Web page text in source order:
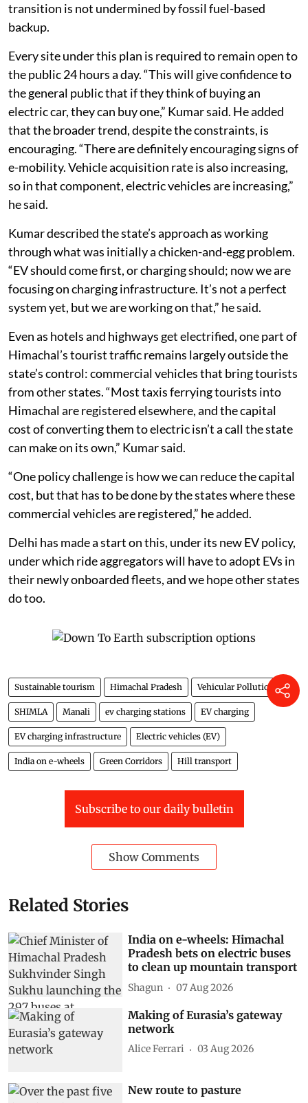
transition is not undermined by fossil fuel-based
backup.
Every site under this plan is required to remain open to
the public 24 hours a day. “This will give confidence to
the general public that if they think of buying an
electric car, they can buy one,” Kumar said. He added
that the broader trend, despite the constraints, is
encouraging. “There are definitely encouraging signs of
e-mobility. Vehicle acquisition rate is also increasing,
so in that component, electric vehicles are increasing,”
he said.
Kumar described the state’s approach as working
through what was initially a chicken-and-egg problem.
“EV should come first, or charging should; now we are
focusing on charging infrastructure. It’s not a perfect
system yet, but we are working on that,” he said.
Even as hotels and highways get electrified, one part of
Himachal’s tourist traffic remains largely outside the
state’s control: commercial vehicles that bring tourists
from other states. “Most taxis ferrying tourists into
Himachal are registered elsewhere, and the capital
cost of converting them to electric isn’t a call the state
can make on its own,” Kumar said.
“One policy challenge is how we can reduce the capital
cost, but that has to be done by the states where these
commercial vehicles are registered,” he added.
Delhi has made a start on this, under its new EV policy,
under which ride aggregators will have to adopt EVs in
their newly onboarded fleets, and we hope other states
do too.
Sustainable tourism Himachal Pradesh Vehicular Pollution
SHIMLA Manali ev charging stations EV charging
EV charging infrastructure Electric vehicles (EV)
India on e-wheels Green Corridors Hill transport
Subscribe to our daily bulletin
Show Comments
Related Stories
India on e-wheels: Himachal
Pradesh bets on electric buses
to clean up mountain transport
Shagun 07 Aug 2026
Making of Eurasia’s gateway
network
Alice Ferrari 03 Aug 2026
New route to pasture